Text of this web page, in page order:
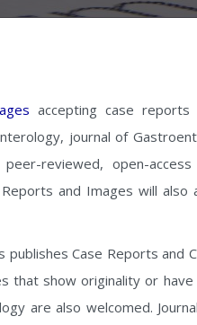
accepting case
journal of
reviewed, open-
and Images will
Case Reports
that show originality or
are also welcomed.